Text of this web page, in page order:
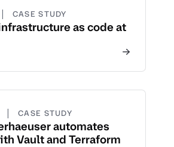
| CASE STUDY
as code at
| CASE STUDY
automates
Vault and Terraform